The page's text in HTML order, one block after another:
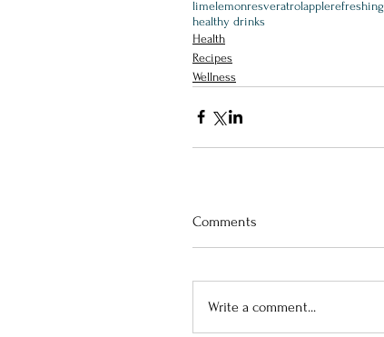
limelemonresveratrolapplerefreshing
healthy drinks
Health
Recipes
Wellness
Comments
Write a comment...